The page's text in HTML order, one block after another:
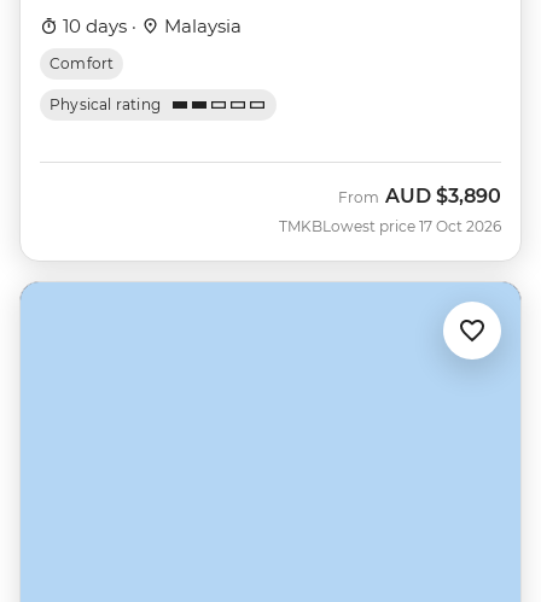
10 days · Malaysia
Comfort
Physical rating
TMKB
From AUD $3,890
Lowest price 17 Oct 2026